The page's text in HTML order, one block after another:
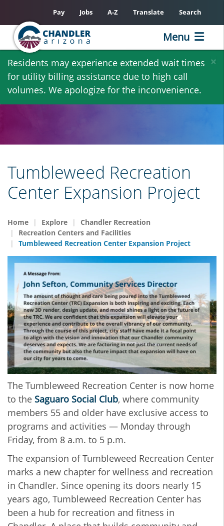
Skip
main
content
×
Residents may experience extended wait times
for utility billing assistance due to high call
volumes. We apologize for the inconvenience.
Pay Jobs A-Z Translate Search
Menu
Tumbleweed Recreation
Center Expansion Project
Home Explore
Chandler Recreation
Recreation Centers and Facilities
Tumbleweed Recreation Center Expansion Project
The Tumbleweed Recreation Center is now home
to the Saguaro Social Club, where community
members 55 and older have exclusive access to
programs and activities — Monday through
Friday, from 8 a.m. to 5 p.m.
The expansion of Tumbleweed Recreation Center
marks a new chapter for wellness and recreation
in Chandler. Since opening its doors nearly 15
years ago, Tumbleweed Recreation Center has
been a hub for recreation and fitness in